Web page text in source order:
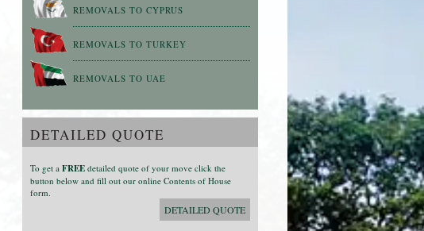
REMOVALS TO CYPRUS
REMOVALS TO TURKEY
REMOVALS TO UAE
DETAILED QUOTE
To get a FREEdetailed quote of your move click the
button below and fill out our online Contents of House
form.
DETAILED QUOTE